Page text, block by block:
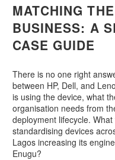
MATCHING
BUSINESS: A
CASE GUIDE
There is no one right
between HP, Dell, and
is using the device, what
organisation needs from
deployment lifecycle.
standardising devices
Lagos increasing its
Enugu?